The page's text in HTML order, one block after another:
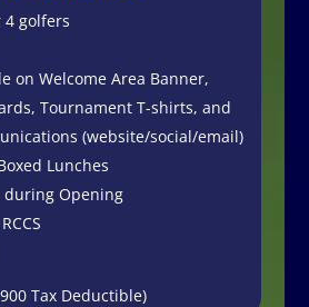
4 golfers
on Welcome Area Banner,
Tournament T-shirts, and
(website/social/email)
Lunches
Opening
Tax Deductible)